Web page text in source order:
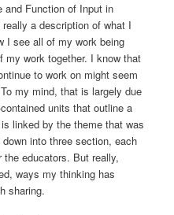
and Function of Input in
a description of what I
I see all of my work being
work together. I know that
to work on might seem
my mind, that is largely due
units that outline a
linked by the theme that was
into three section, each
educators. But really,
ways my thinking has
sharing.